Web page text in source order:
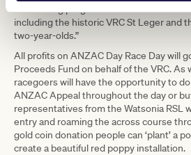
including the historic VRC St Leger and
two-year-olds.”
All profits on ANZAC Day Race Day will
Proceeds Fund on behalf of the VRC. As
racegoers will have the opportunity to
ANZAC Appeal throughout the day or
representatives from the Watsonia RSL
entry and roaming the across course
gold coin donation people can ‘plant’ a
create a beautiful red poppy installation.